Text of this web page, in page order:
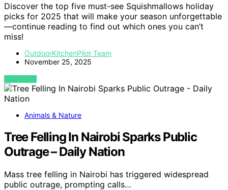
Discover the top five must-see Squishmallows holiday
picks for 2025 that will make your season unforgettable
—continue reading to find out which ones you can’t
miss!
OutdoorKitchenPilot Team
November 25, 2025
VIEW POST
Animals & Nature
Tree Felling In Nairobi Sparks Public
Outrage – Daily Nation
Mass tree felling in Nairobi has triggered widespread
public outrage, prompting calls…